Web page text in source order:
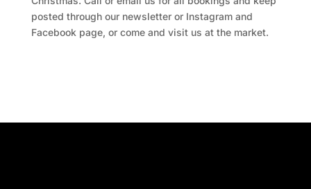
posted through our newsletter or Instagram and
Facebook page, or come and visit us at the market.